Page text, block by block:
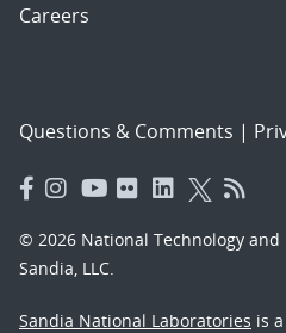
Careers
Questions & Comments |
© 2026 National Technology
Sandia, LLC.
Sandia National Laboratories is